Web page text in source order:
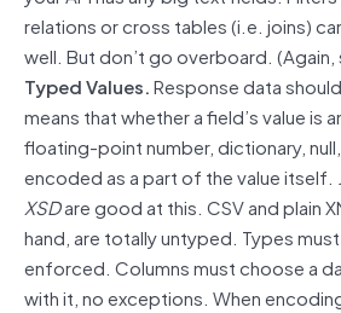
relations or cross tables (i.e. joins)
well. But don’t go overboard. (Again,
Typed Values.Response data
means that whether a field’s value is
floating-point number, dictionary,
encoded as a part of the value itself.
XSDare good at this. CSV and plain
hand, are totally untyped. Types
enforced. Columns must choose a
with it, no exceptions. When